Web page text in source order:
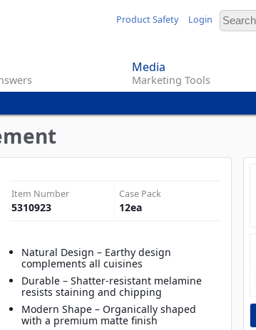
Product Safety Login
Media
Marketing Tools
Item Number
5310923
Case Pack
12ea
Natural Design – Earthy design
complements all cuisines
Durable – Shatter-resistant melamine
resists staining and chipping
Modern Shape – Organically shaped
with a premium matte finish